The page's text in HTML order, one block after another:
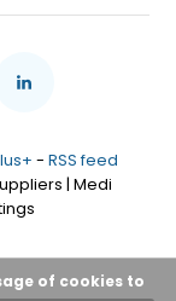
- RSS feed
| Medi
of cookies to